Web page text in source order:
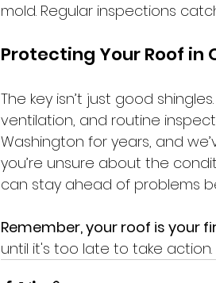
mold. Regular inspections
Protecting Your Roof in
The key isn’t just good
ventilation, and routine
Washington for years, and
you’re unsure about the
can stay ahead of problems
Remember, your roof is your
until it's too late to take action.